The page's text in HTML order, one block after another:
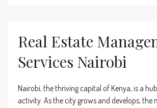
Real Estate
Services Nairobi
Nairobi, the thriving capital of Kenya, is a
activity. As the city grows and develops, the